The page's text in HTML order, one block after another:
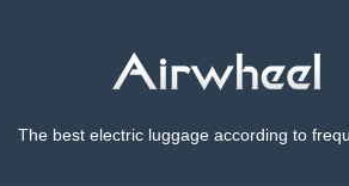
The best electric luggage according to